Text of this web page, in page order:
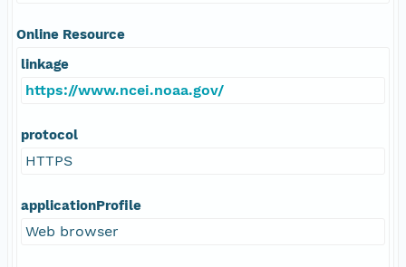
Online Resource
linkage
https://www.ncei.noaa.gov/
protocol
HTTPS
applicationProfile
Web browser